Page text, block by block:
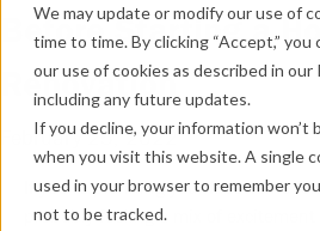
We may update or modify our use of
time to time. By clicking “Accept,”
our use of cookies as described in our
including any future updates.
If you decline, your information won’t
when you visit this website. A single
used in your browser to remember
not to be tracked.
Before Starting a
Renovation
February 25, 2022
If you’re planning your first home
probably feeling a mix of